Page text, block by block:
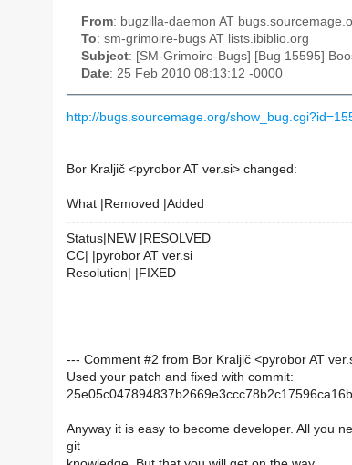
From: bugzilla-daemon AT
To: sm-grimoire-bugs AT lists.ibiblio.org
Subject: [SM-Grimoire-Bugs] [Bug 15595]
Date: 25 Feb 2010 08:13:12 -0000
http://bugs.sourcemage.org/
Bor Kraljič <pyrobor AT ver.si> changed:
What |Removed |Added
Status|NEW |RESOLVED
CC| |pyrobor AT ver.si
Resolution| |FIXED
--- Comment #2 from Bor Kraljič <pyrobor AT
Used your patch and fixed with commit:
25e05c047894837b2669e3ccc78b2c17596ca16b
Anyway it is easy to become developer. All you
git